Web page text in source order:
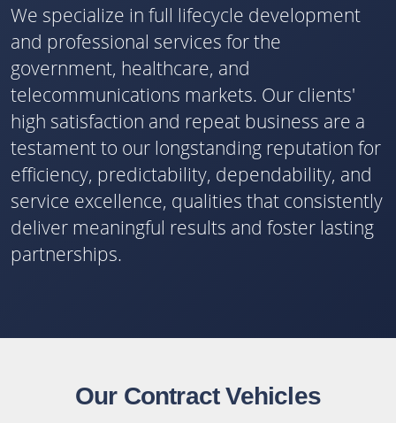
We specialize in full lifecycle development
and professional services for the
government, healthcare, and
telecommunications markets. Our clients'
high satisfaction and repeat business are a
testament to our longstanding reputation for
efficiency, predictability, dependability, and
service excellence, qualities that consistently
deliver meaningful results and foster lasting
partnerships.
Our Contract Vehicles